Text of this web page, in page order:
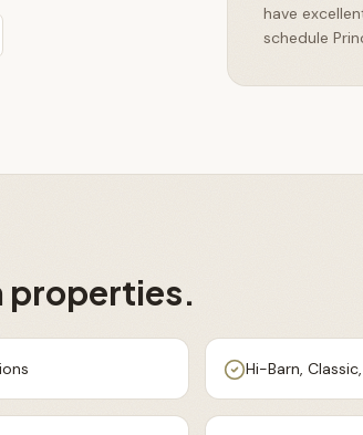
have
schedule
properties.
Hi-Barn,